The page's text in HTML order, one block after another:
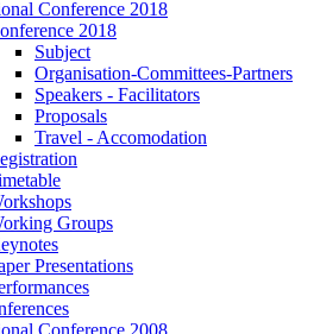
Conference 2018
2018
Subject
Organisation-Committees-Partners
Speakers - Facilitators
Proposals
Travel - Accomodation
Groups
Presentations
Conference 2008